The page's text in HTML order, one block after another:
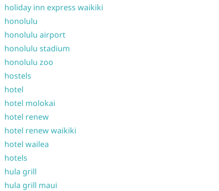
holiday inn express waikiki
honolulu
honolulu airport
honolulu stadium
honolulu zoo
hostels
hotel
hotel molokai
hotel renew
hotel renew waikiki
hotel wailea
hotels
hula grill
hula grill maui